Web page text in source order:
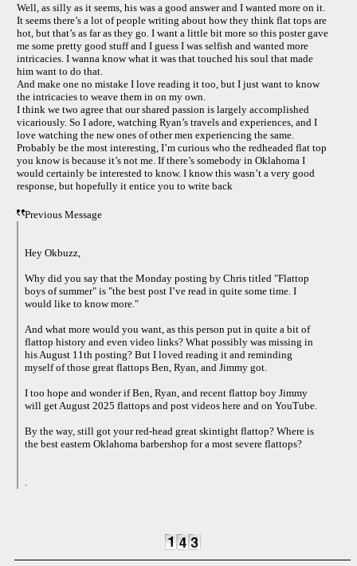
Well, as silly as it seems, his was a good answer and I wanted more on it.
It seems there’s a lot of people writing about how they think flat tops are
hot, but that’s as far as they go. I want a little bit more so this poster gave
me some pretty good stuff and I guess I was selfish and wanted more
intricacies. I wanna know what it was that touched his soul that made
him want to do that.
And make one no mistake I love reading it too, but I just want to know
the intricacies to weave them in on my own.
I think we two agree that our shared passion is largely accomplished
vicariously. So I adore, watching Ryan’s travels and experiences, and I
love watching the new ones of other men experiencing the same.
Probably be the most interesting, I’m curious who the redheaded flat top
you know is because it’s not me. If there’s somebody in Oklahoma I
would certainly be interested to know. I know this wasn’t a very good
response, but hopefully it entice you to write back
Previous Message
Hey Okbuzz,
Why did you say that the Monday posting by Chris titled "Flattop
boys of summer" is "the best post I’ve read in quite some time. I
would like to know more."
And what more would you want, as this person put in quite a bit of
flattop history and even video links? What possibly was missing in
his August 11th posting? But I loved reading it and reminding
myself of those great flattops Ben, Ryan, and Jimmy got.
I too hope and wonder if Ben, Ryan, and recent flattop boy Jimmy
will get August 2025 flattops and post videos here and on YouTube.
By the way, still got your red-head great skintight flattop? Where is
the best eastern Oklahoma barbershop for a most severe flattops?